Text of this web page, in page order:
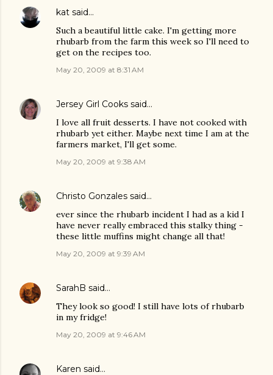
kat said…
Such a beautiful little cake. I'm getting more
rhubarb from the farm this week so I'll need to
get on the recipes too.
May 20, 2009 at 8:31 AM
Jersey Girl Cooks said…
I love all fruit desserts. I have not cooked with
rhubarb yet either. Maybe next time I am at the
farmers market, I'll get some.
May 20, 2009 at 9:38 AM
Christo Gonzales said…
ever since the rhubarb incident I had as a kid I
have never really embraced this stalky thing -
these little muffins might change all that!
May 20, 2009 at 9:39 AM
SarahB said…
They look so good! I still have lots of rhubarb
in my fridge!
May 20, 2009 at 9:46 AM
Karen said…